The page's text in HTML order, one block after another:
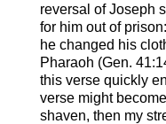
reversal of Joseph
for him out of
he changed his
Pharaoh (Gen.
this verse quickly
verse might
shaven, then my